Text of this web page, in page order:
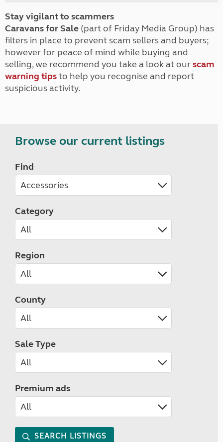
Stay vigilant to scammers
Caravans for Sale (part of Friday Media Group) has
filters in place to prevent scam sellers and buyers;
however for peace of mind while buying and
selling, we recommend you take a look at ourscam
warning tipsto help you recognise and report
suspicious activity.
Browse our current listings
Find
Category
Region
County
Sale Type
Premium ads
SEARCH LISTINGS